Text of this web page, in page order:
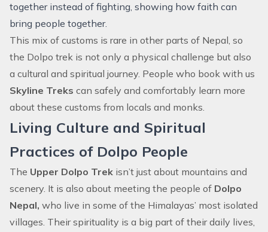
together instead of fighting, showing how faith can
bring people together.
This mix of customs is rare in other parts of Nepal, so
the Dolpo trek is not only a physical challenge but also
a cultural and spiritual journey. People who book with us
Skyline Treks can safely and comfortably learn more
about these customs from locals and monks.
Living Culture and Spiritual
Practices of Dolpo People
The Upper Dolpo Trek isn’t just about mountains and
scenery. It is also about meeting the people of Dolpo
Nepal, who live in some of the Himalayas’ most isolated
villages. Their spirituality is a big part of their daily lives,